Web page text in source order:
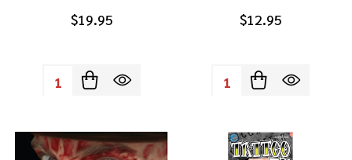
$19.95
Quantity:
$12.95
Quantity: